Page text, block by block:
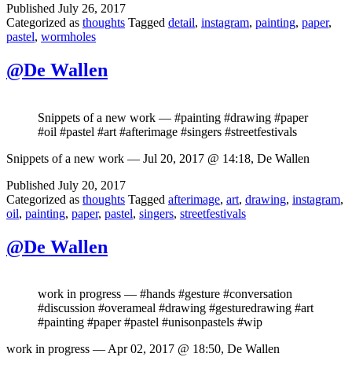
Published July 26, 2017
Categorized as thoughts Tagged detail, instagram, painting, paper,
pastel, wormholes
@De Wallen
Snippets of a new work — #painting #drawing #paper
#oil #pastel #art #afterimage #singers #streetfestivals
Snippets of a new work — Jul 20, 2017 @ 14:18, De Wallen
Published July 20, 2017
Categorized as thoughts Tagged afterimage, art, drawing, instagram,
oil, painting, paper, pastel, singers, streetfestivals
@De Wallen
work in progress — #hands #gesture #conversation
#discussion #overameal #drawing #gesturedrawing #art
#painting #paper #pastel #unisonpastels #wip
work in progress — Apr 02, 2017 @ 18:50, De Wallen